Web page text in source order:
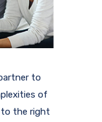
to
of
to the right